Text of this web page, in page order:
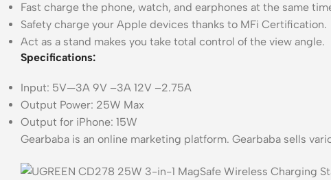
Fast charge the phone, watch, and earphones at the same
Safety charge your Apple devices thanks to MFi Certification.
Act as a stand makes you take total control of the view angle.
Specifications:
Input: 5V—3A 9V –3A 12V –2.75A
Output Power: 25W Max
Output for iPhone: 15W
Gearbaba is an online marketing platform. Gearbaba sells